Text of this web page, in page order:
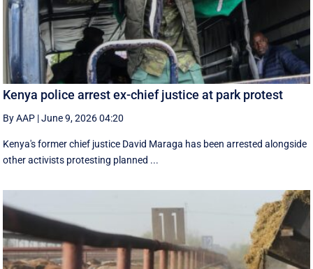
Kenya police arrest ex-chief justice at park protest
By AAP |June 9, 2026 04:20
Kenya's former chief justice David Maraga has been arrested alongside
other activists protesting planned ...